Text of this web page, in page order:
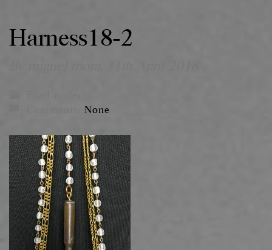
Harness18-2
None